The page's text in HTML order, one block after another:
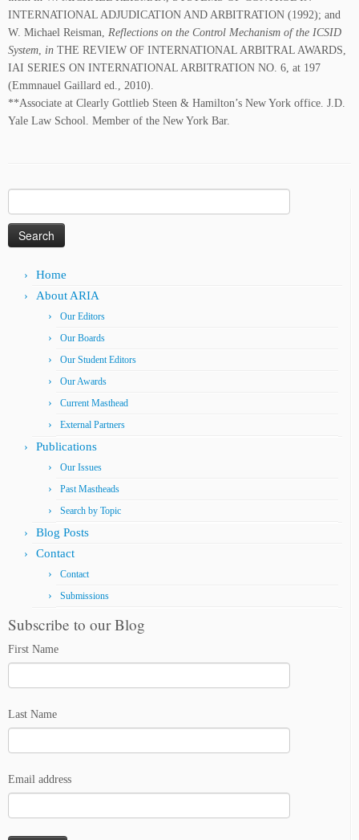
INTERNATIONAL ADJUDICATION AND ARBITRATION (1992); and
W. Michael Reisman, Reflections on the Control Mechanism of the ICSID
System, in THE REVIEW OF INTERNATIONAL ARBITRAL AWARDS,
IAI SERIES ON INTERNATIONAL ARBITRATION NO. 6, at 197
(Emmnauel Gaillard ed., 2010).
**Associate at Clearly Gottlieb Steen & Hamilton’s New York office. J.D.
Yale Law School. Member of the New York Bar.
for:
Home
About ARIA
Our Editors
Our Boards
Our Student Editors
Our Awards
Current Masthead
External Partners
Publications
Our Issues
Past Mastheads
Search by Topic
Blog Posts
Contact
Contact
Submissions
Subscribe to our Blog
First Name
Last Name
Email address